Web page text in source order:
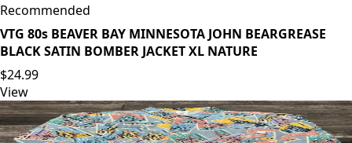
Recommended
VTG 80s BEAVER BAY MINNESOTA JOHN BEARGREASE
BLACK SATIN BOMBER JACKET XL NATURE
$24.99
View